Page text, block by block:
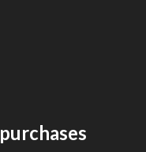
purchases